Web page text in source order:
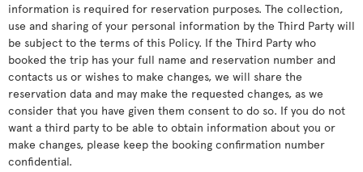
information is required for reservation purposes. The collection,
use and sharing of your personal information by the Third Party will
be subject to the terms of this Policy. If the Third Party who
booked the trip has your full name and reservation number and
contacts us or wishes to make changes, we will share the
reservation data and may make the requested changes, as we
consider that you have given them consent to do so. If you do not
want a third party to be able to obtain information about you or
make changes, please keep the booking confirmation number
confidential.